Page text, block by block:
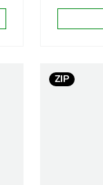
70 mm
ZIP